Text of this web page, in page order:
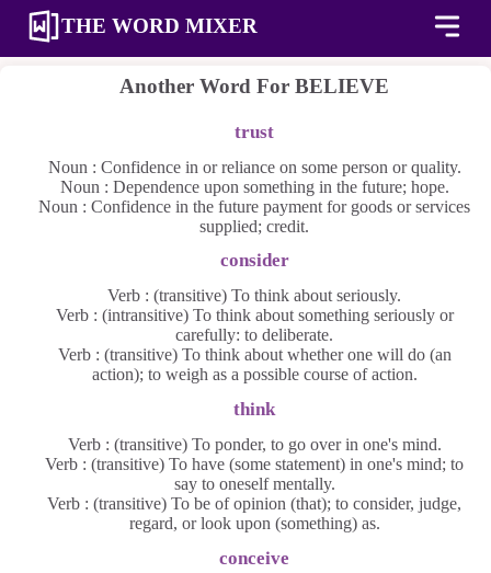
THE WORD MIXER
Another Word For BELIEVE
trust
Noun : Confidence in or reliance on some person or quality.
Noun : Dependence upon something in the future; hope.
Noun : Confidence in the future payment for goods or services
supplied; credit.
consider
Verb : (transitive) To think about seriously.
Verb : (intransitive) To think about something seriously or
carefully: to deliberate.
Verb : (transitive) To think about whether one will do (an
action); to weigh as a possible course of action.
think
Verb : (transitive) To ponder, to go over in one's mind.
Verb : (transitive) To have (some statement) in one's mind; to
say to oneself mentally.
Verb : (transitive) To be of opinion (that); to consider, judge,
regard, or look upon (something) as.
conceive